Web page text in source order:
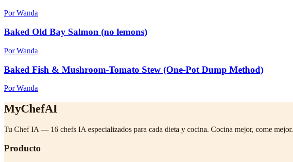
Por Wanda
Baked Old Bay Salmon (no lemons)
Por Wanda
Baked Fish & Mushroom-Tomato Stew (One-Pot Dump Method)
Por Wanda
MyChefAI
Tu Chef IA — 16 chefs IA especializados para cada dieta y cocina. Cocina mejor, come mejor.
Producto